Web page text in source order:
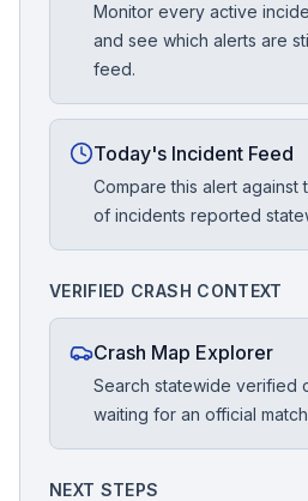
Monitor every active
and see which alerts are
feed.
Today's Incident Feed
Compare this alert
of incidents reported
VERIFIED CRASH CONTEXT
Crash Map Explorer
Search statewide verified
waiting for an official
NEXT STEPS